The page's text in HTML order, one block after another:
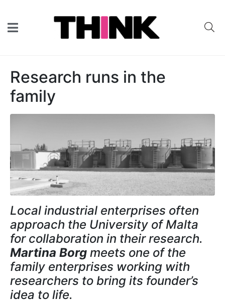
Research runs in the
family
Local industrial enterprises often
approach the University of Malta
for collaboration in their research.
Martina Borg meets one of the
family enterprises working with
researchers to bring its founder’s
idea to life.